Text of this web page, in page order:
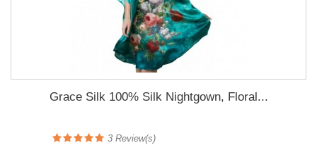
Grace Silk 100% Silk Nightgown, Floral...
3 Review(s)